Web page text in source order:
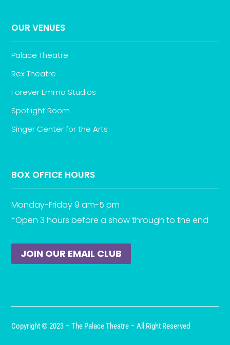
OUR VENUES
Palace Theatre
Rex Theatre
Forever Emma Studios
Spotlight Room
Singer Center for the Arts
BOX OFFICE HOURS
Monday-Friday 9 am-5 pm
*Open 3 hours before a show through to the end
JOIN OUR EMAIL CLUB
Copyright © 2023 – The Palace Theatre – All Right Reserved